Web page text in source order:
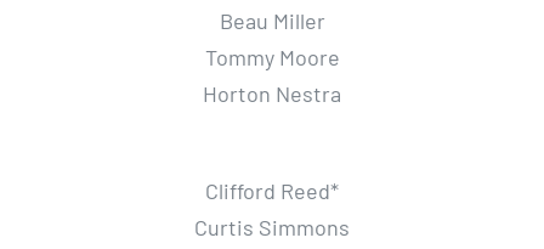
Beau Miller
Tommy Moore
Horton Nestra
Clifford Reed*
Curtis Simmons